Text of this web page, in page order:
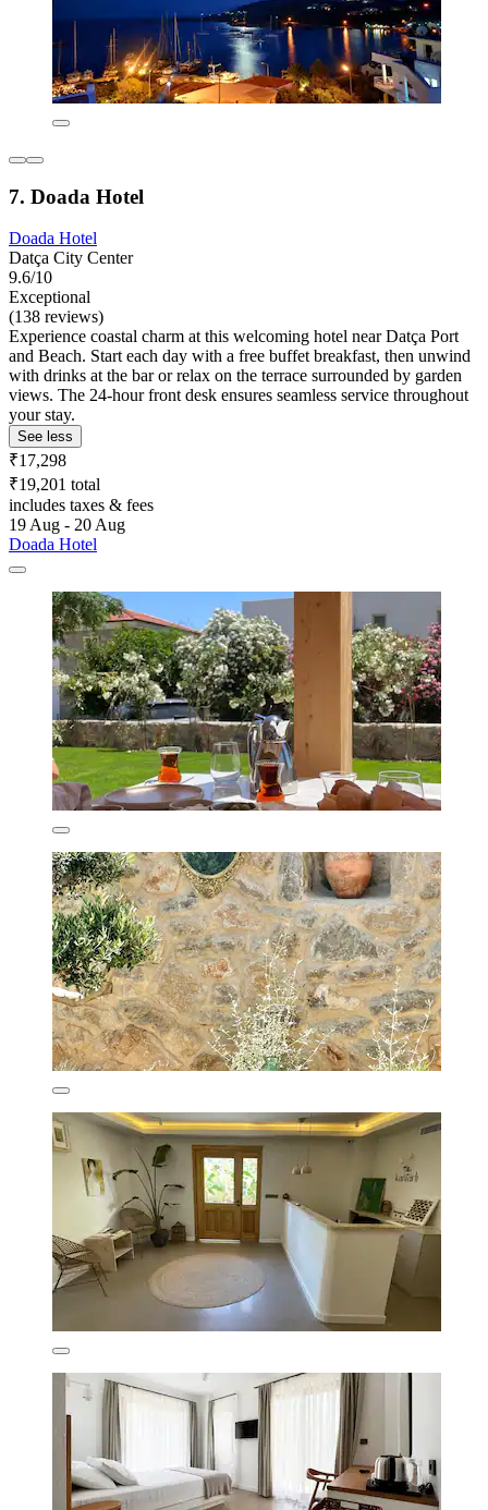
7. Doada Hotel
Doada Hotel
Datça City Center
9.6/10
Exceptional
(138 reviews)
Experience coastal charm at this welcoming hotel near Datça Port
and Beach. Start each day with a free buffet breakfast, then unwind
with drinks at the bar or relax on the terrace surrounded by garden
views. The 24-hour front desk ensures seamless service throughout
your stay.
See less
₹17,298
₹19,201 total
includes taxes & fees
19 Aug - 20 Aug
Doada Hotel